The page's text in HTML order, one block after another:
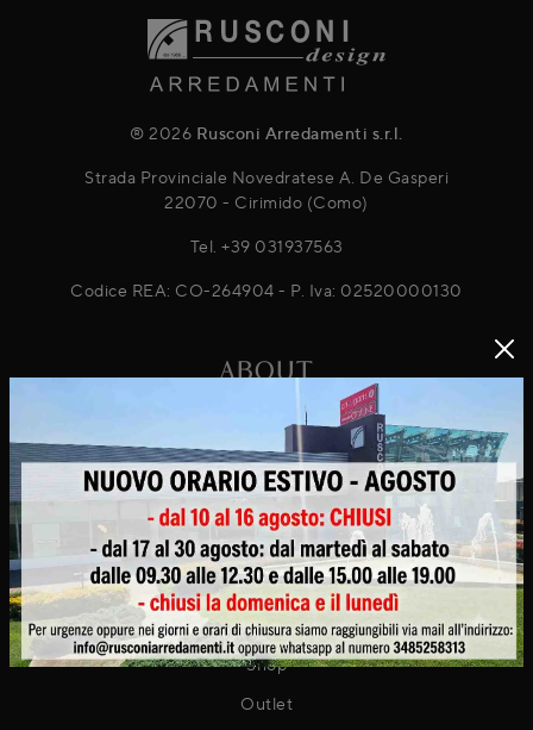
® 2026 Rusconi Arredamenti s.r.l.
Strada Provinciale Novedratese A. De Gasperi
22070 - Cirimido (Como)
Tel. +39 031937563
Codice REA: CO-264904 - P. Iva: 02520000130
ABOUT
Projects
News & Promotions
Virtuo Virtual Reality
Contact
PRODUCTS
Shop
Outlet